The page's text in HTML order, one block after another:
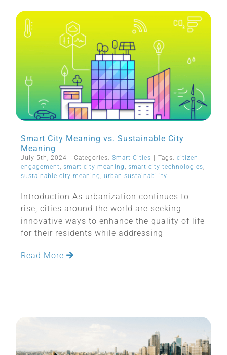
Smart City Meaning vs. Sustainable City
Meaning
July 5th, 2024 Categories: Smart Cities Tags: citizen
engagement, smart city meaning , smart city technologies,
sustainable city meaning , urban sustainability
Introduction As urbanization continues to
rise, cities around the world are seeking
innovative ways to enhance the quality of life
for their residents while addressing
Read More